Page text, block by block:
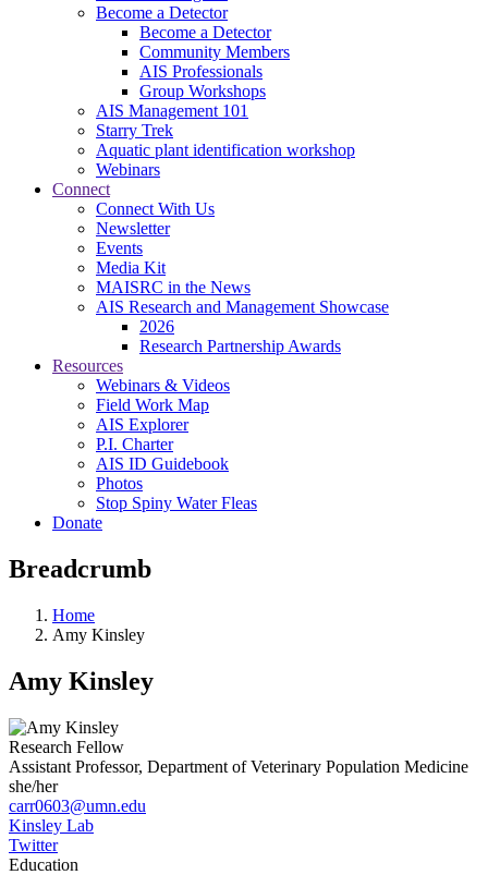
Become a Detector
Become a Detector
Community Members
AIS Professionals
Group Workshops
AIS Management 101
Starry Trek
Aquatic plant identification workshop
Webinars
Connect
Connect With Us
Newsletter
Events
Media Kit
MAISRC in the News
AIS Research and Management Showcase
2026
Research Partnership Awards
Resources
Webinars & Videos
Field Work Map
AIS Explorer
P.I. Charter
AIS ID Guidebook
Photos
Stop Spiny Water Fleas
Donate
Breadcrumb
Home
Amy Kinsley
Amy Kinsley
Research Fellow
Assistant Professor, Department of Veterinary Population Medicine
she/her
carr0603@umn.edu
Kinsley Lab
Twitter
Education